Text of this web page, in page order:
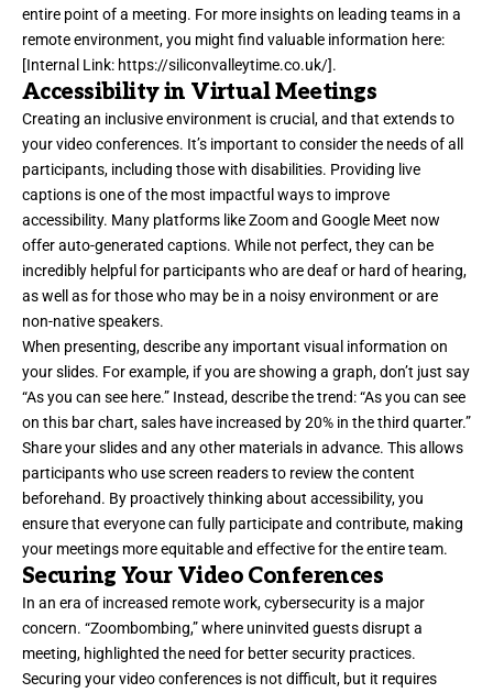
entire point of a meeting. For more insights on leading teams in a
remote environment, you might find valuable information here:
[Internal Link: https://siliconvalleytime.co.uk/].
Accessibility in Virtual Meetings
Creating an inclusive environment is crucial, and that extends to
your video conferences. It’s important to consider the needs of all
participants, including those with disabilities. Providing live
captions is one of the most impactful ways to improve
accessibility. Many platforms like Zoom and Google Meet now
offer auto-generated captions. While not perfect, they can be
incredibly helpful for participants who are deaf or hard of hearing,
as well as for those who may be in a noisy environment or are
non-native speakers.
When presenting, describe any important visual information on
your slides. For example, if you are showing a graph, don’t just say
“As you can see here.” Instead, describe the trend: “As you can see
on this bar chart, sales have increased by 20% in the third quarter.”
Share your slides and any other materials in advance. This allows
participants who use screen readers to review the content
beforehand. By proactively thinking about accessibility, you
ensure that everyone can fully participate and contribute, making
your meetings more equitable and effective for the entire team.
Securing Your Video Conferences
In an era of increased remote work, cybersecurity is a major
concern. “Zoombombing,” where uninvited guests disrupt a
meeting, highlighted the need for better security practices.
Securing your video conferences is not difficult, but it requires